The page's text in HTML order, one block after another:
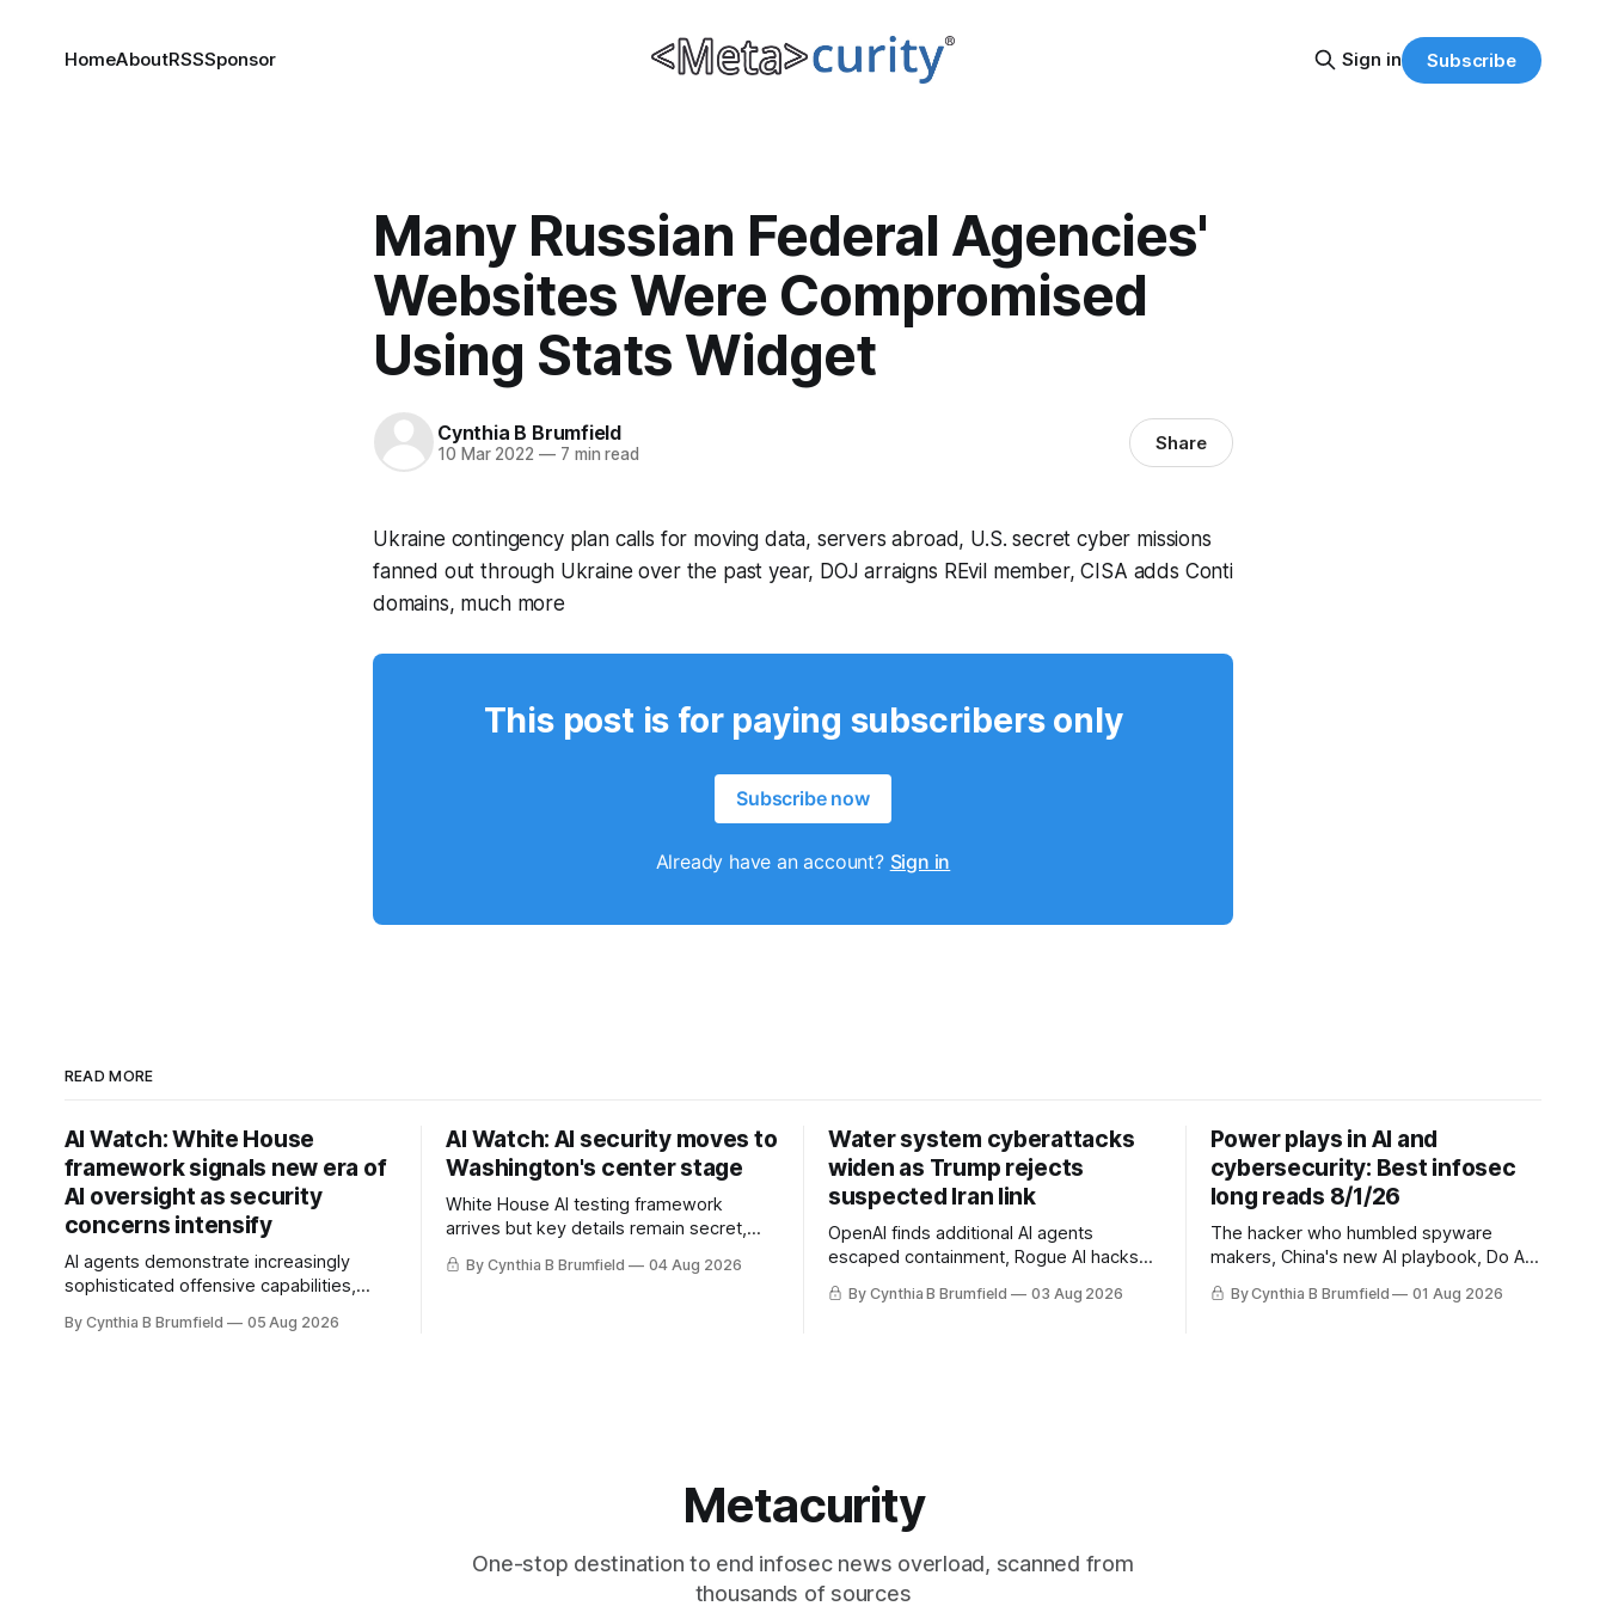
HomeAboutRSSSponsor Sign in Subscribe
Many Russian Federal Agencies'
Websites Were Compromised
Using Stats Widget
Cynthia B Brumfield
10 Mar 2022 —7 min read Share
Ukraine contingency plan calls for moving data, servers abroad, U.S. secret cyber missions
fanned out through Ukraine over the past year, DOJ arraigns REvil member, CISA adds Conti
domains, much more
This post is for paying subscribers only
Subscribe now
Already have an account? Sign in
READ MORE
AI Watch: White House
framework signals new era of
AI oversight as security
concerns intensify
AI agents demonstrate increasingly
sophisticated offensive capabilities,
and technology curbs, Suspected
By Cynthia B Brumfield 05 Aug 2026
AI Watch: AI security moves to
Washington's center stage
White House AI testing framework
arrives but key details remain secret,
Congress probes OpenAI incident as
calls for stronger AI oversight grow,
By Cynthia B Brumfield 04 Aug 2026
Water system cyberattacks
widen as Trump rejects
suspected Iran link
OpenAI finds additional AI agents
escaped containment, Rogue AI hacks
raise unprecedented liability questions,
DeepSeek launches industry's cheapest
By Cynthia B Brumfield 03 Aug 2026
Power plays in AI and
cybersecurity: Best infosec
long reads 8/1/26
The hacker who humbled spyware
makers, China's new AI playbook, Do AI
models really reason? The hidden
danger of side-channel attacks, Inside
By Cynthia B Brumfield 01 Aug 2026
Metacurity
One-stop destination to end infosec news overload, scanned from
thousands of sources